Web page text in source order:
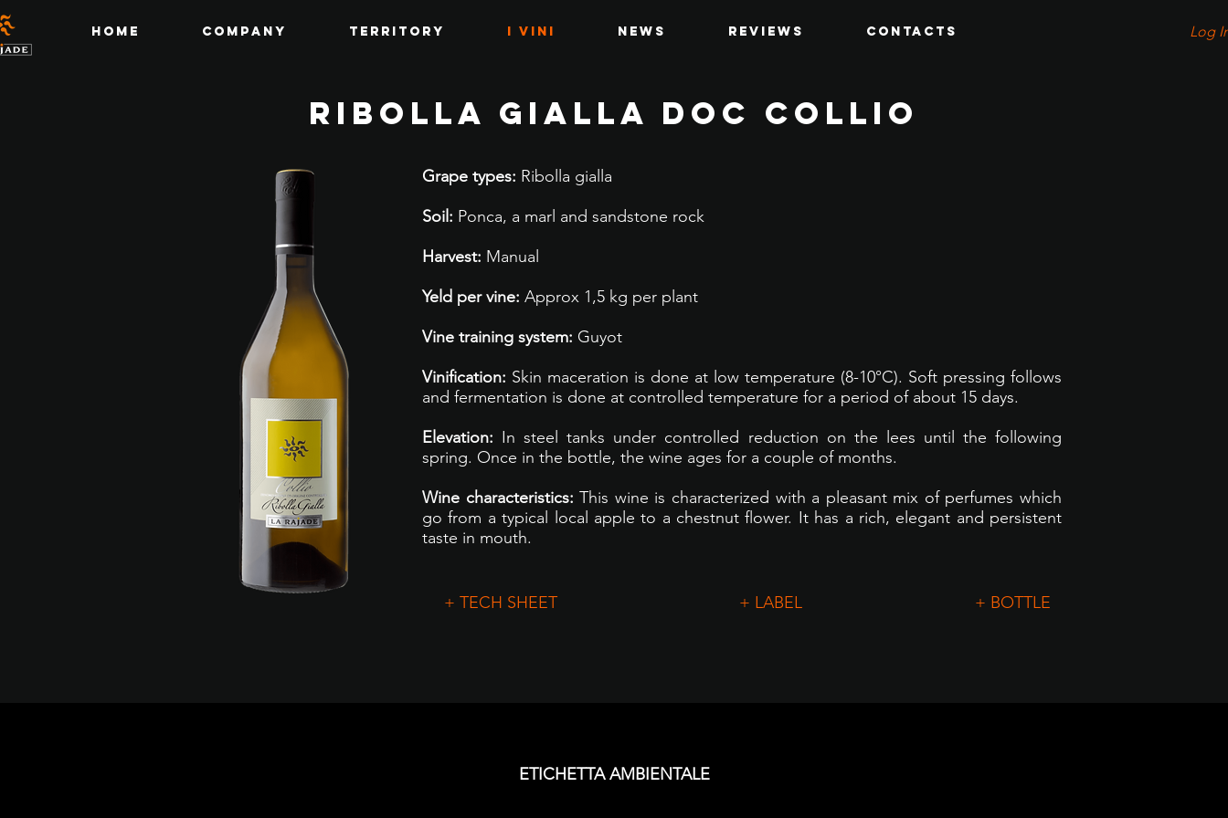
Home Company Territory I VINI News Reviews Contacts Log
RIBOLLA GIALLA DOC COLLIO
Grape types: Ribolla gialla
Soil: Ponca, a marl and sandstone rock
Harvest: Manual
Yeld per vine: Approx 1,5 kg per plant
Vine training system: Guyot
Vinification: Skin maceration is done at low temperature (8-10°C). Soft pressing follows
and fermentation is done at controlled temperature for a period of about 15 days.
Elevation: In steel tanks under controlled reduction on the lees until the following
spring. Once in the bottle, the wine ages for a couple of months.
Wine characteristics: This wine is characterized with a pleasant mix of perfumes which
go from a typical local apple to a chestnut flower. It has a rich, elegant and persistent
taste in mouth.
+ TECH SHEET + LABEL + BOTTLE
ETICHETTA AMBIENTALE